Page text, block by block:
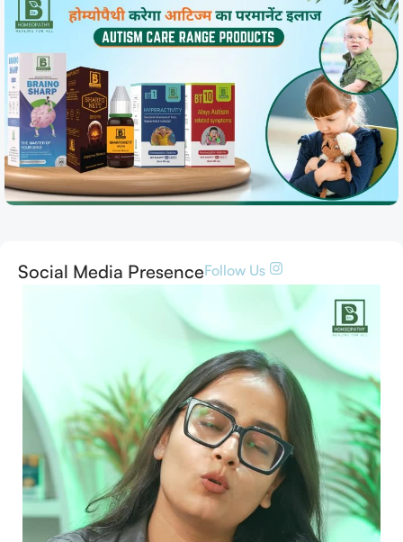
Social Media PresenceFollow Us